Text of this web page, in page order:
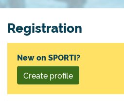
Registration
New on SPORTI?
Create profile